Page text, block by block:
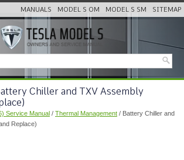
MANUALS MODEL S OM MODEL S SM SITEMAP
Chiller and TXV Assembly
Service Manual / Thermal Management / Battery Chiller and
Replace)